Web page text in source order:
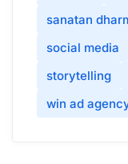
sanatan
social media
storytelling
win ad